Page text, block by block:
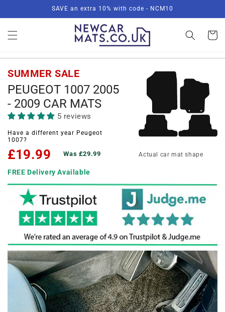
SAVE an extra 10% with code - NCM10
Basket
SUMMER SALE
PEUGEOT 1007 2005
- 2009 CAR MATS
5 reviews
Have a different year Peugeot
1007?
£19.99 Was £29.99
FREE Delivery Available
Actual car mat shape